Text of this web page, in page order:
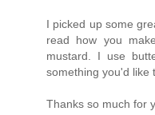
I picked up some
read how you
mustard. I use
something you'd like
Thanks so much for